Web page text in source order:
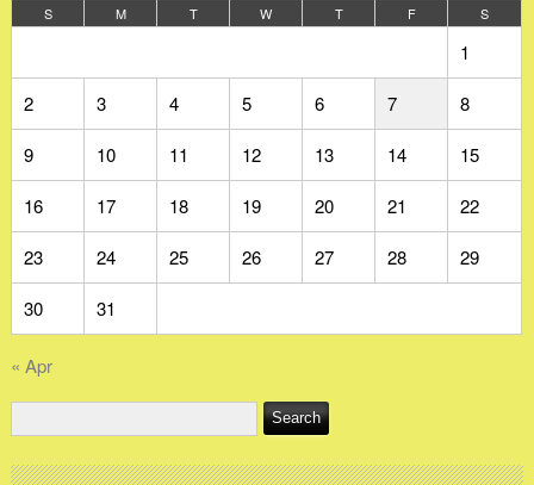
S M T W T F S
1
2 3 4 5 6 7 8
9 10 11 12 13 14 15
16 17 18 19 20 21 22
23 24 25 26 27 28 29
30 31
« Apr